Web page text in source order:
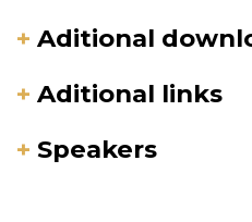
+ Aditional
+ Aditional links
+ Speakers